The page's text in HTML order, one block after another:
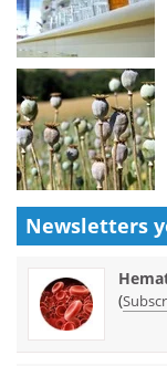
Newsletters
(